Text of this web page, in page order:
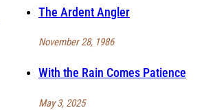
The Ardent Angler
November 28, 1986
With the Rain Comes Patience
May 3, 2025